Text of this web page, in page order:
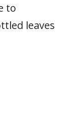
to
leaves